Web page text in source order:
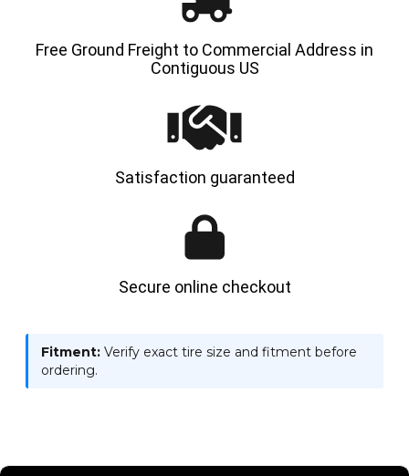
Free Ground Freight to Commercial Address in
Contiguous US
Satisfaction guaranteed
Secure online checkout
Fitment: Verify exact tire size and fitment before
ordering.